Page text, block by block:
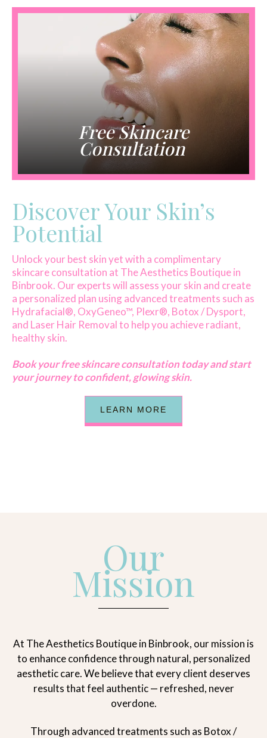
Free Skincare
Consultation
Discover Your Skin’s
Potential
Unlock your best skin yet with a complimentary
skincare consultation at The Aesthetics Boutique in
Binbrook. Our experts will assess your skin and create
a personalized plan using advanced treatments such as
Hydrafacial®, OxyGeneo™, Plexr®, Botox / Dysport,
and Laser Hair Removal to help you achieve radiant,
healthy skin.
Book your free skincare consultation today and start
your journey to confident, glowing skin.
LEARN MORE
Our
Mission
At The Aesthetics Boutique in Binbrook, our mission is
to enhance confidence through natural, personalized
aesthetic care. We believe that every client deserves
results that feel authentic — refreshed, never
overdone.
Through advanced treatments such as Botox /